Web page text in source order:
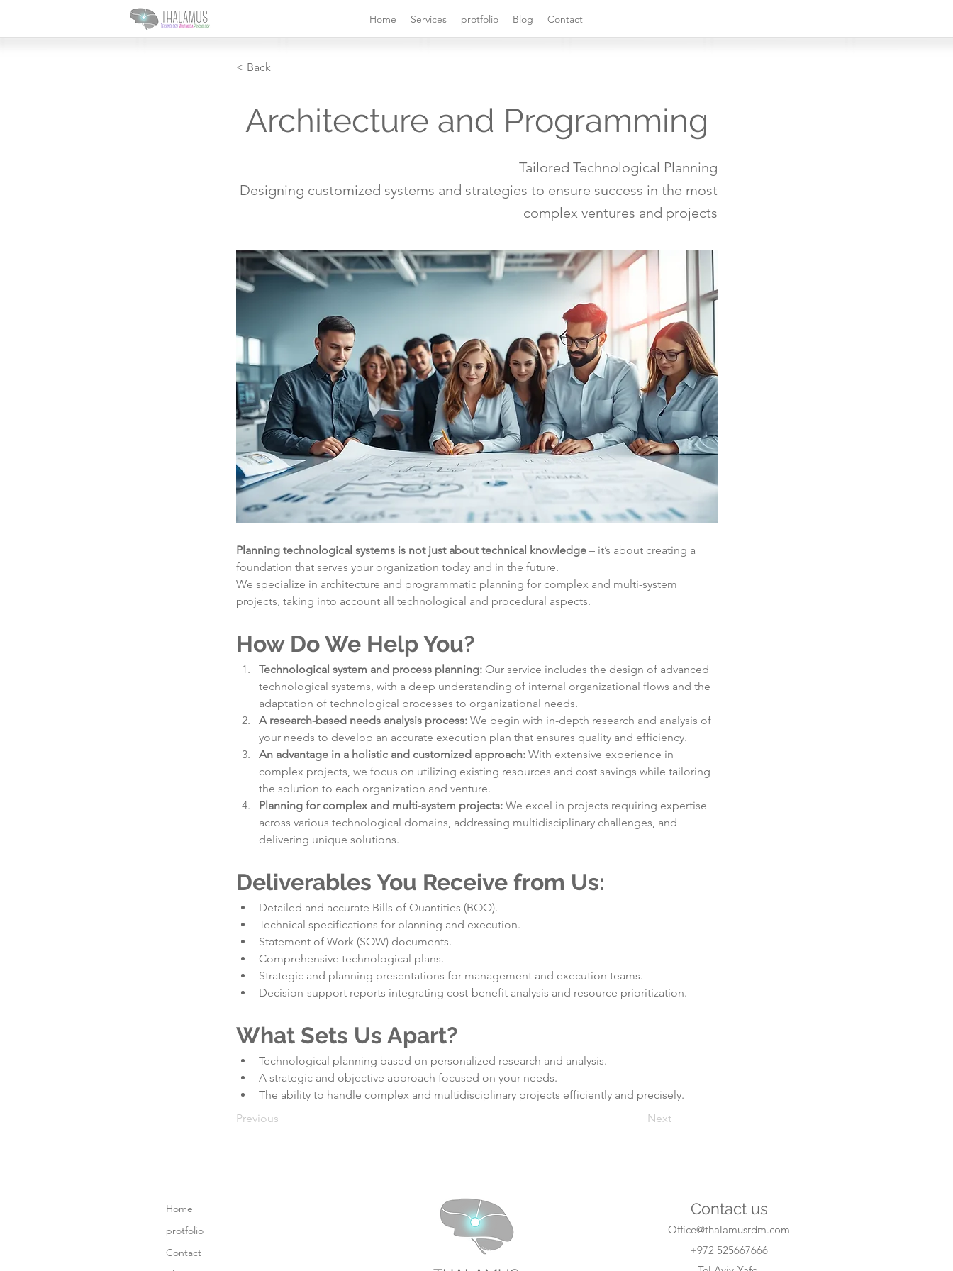
Home Services protfolio Blog Contact
< Back
Architecture and Programming
Tailored Technological Planning
Designing customized systems and strategies to ensure success in the most
complex ventures and projects
Planning technological systems is not just about technical knowledge – it’s about creating a
foundation that serves your organization today and in the future.
We specialize in architecture and programmatic planning for complex and multi-system
projects, taking into account all technological and procedural aspects.
How Do We Help You?
Technological system and process planning: Our service includes the design of advanced
technological systems, with a deep understanding of internal organizational flows and the
adaptation of technological processes to organizational needs.
A research-based needs analysis process: We begin with in-depth research and analysis of
your needs to develop an accurate execution plan that ensures quality and efficiency.
An advantage in a holistic and customized approach: With extensive experience in
complex projects, we focus on utilizing existing resources and cost savings while tailoring
the solution to each organization and venture.
Planning for complex and multi-system projects: We excel in projects requiring expertise
across various technological domains, addressing multidisciplinary challenges, and
delivering unique solutions.
Deliverables You Receive from Us:
Detailed and accurate Bills of Quantities (BOQ).
Technical specifications for planning and execution.
Statement of Work (SOW) documents.
Comprehensive technological plans.
Strategic and planning presentations for management and execution teams.
Decision-support reports integrating cost-benefit analysis and resource prioritization.
What Sets Us Apart?
Technological planning based on personalized research and analysis.
A strategic and objective approach focused on your needs.
The ability to handle complex and multidisciplinary projects efficiently and precisely.
Previous
Next
Home
protfolio
Contact
Contact us
Office@thalamusrdm.com
+972 525667666